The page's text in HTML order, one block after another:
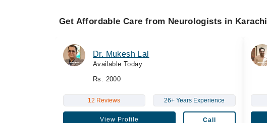
Get Affordable Care from Neurologists in Karachi
Dr. Mukesh Lal
Available Today
Rs. 2000
12 Reviews 26+ Years Experience
View Profile Call